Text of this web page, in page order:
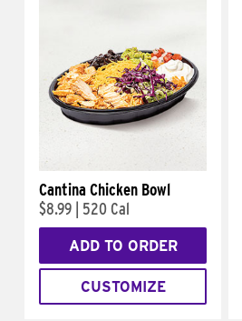
Cantina Chicken Bowl
$8.99
520 Cal
ADD TO ORDER
CUSTOMIZE